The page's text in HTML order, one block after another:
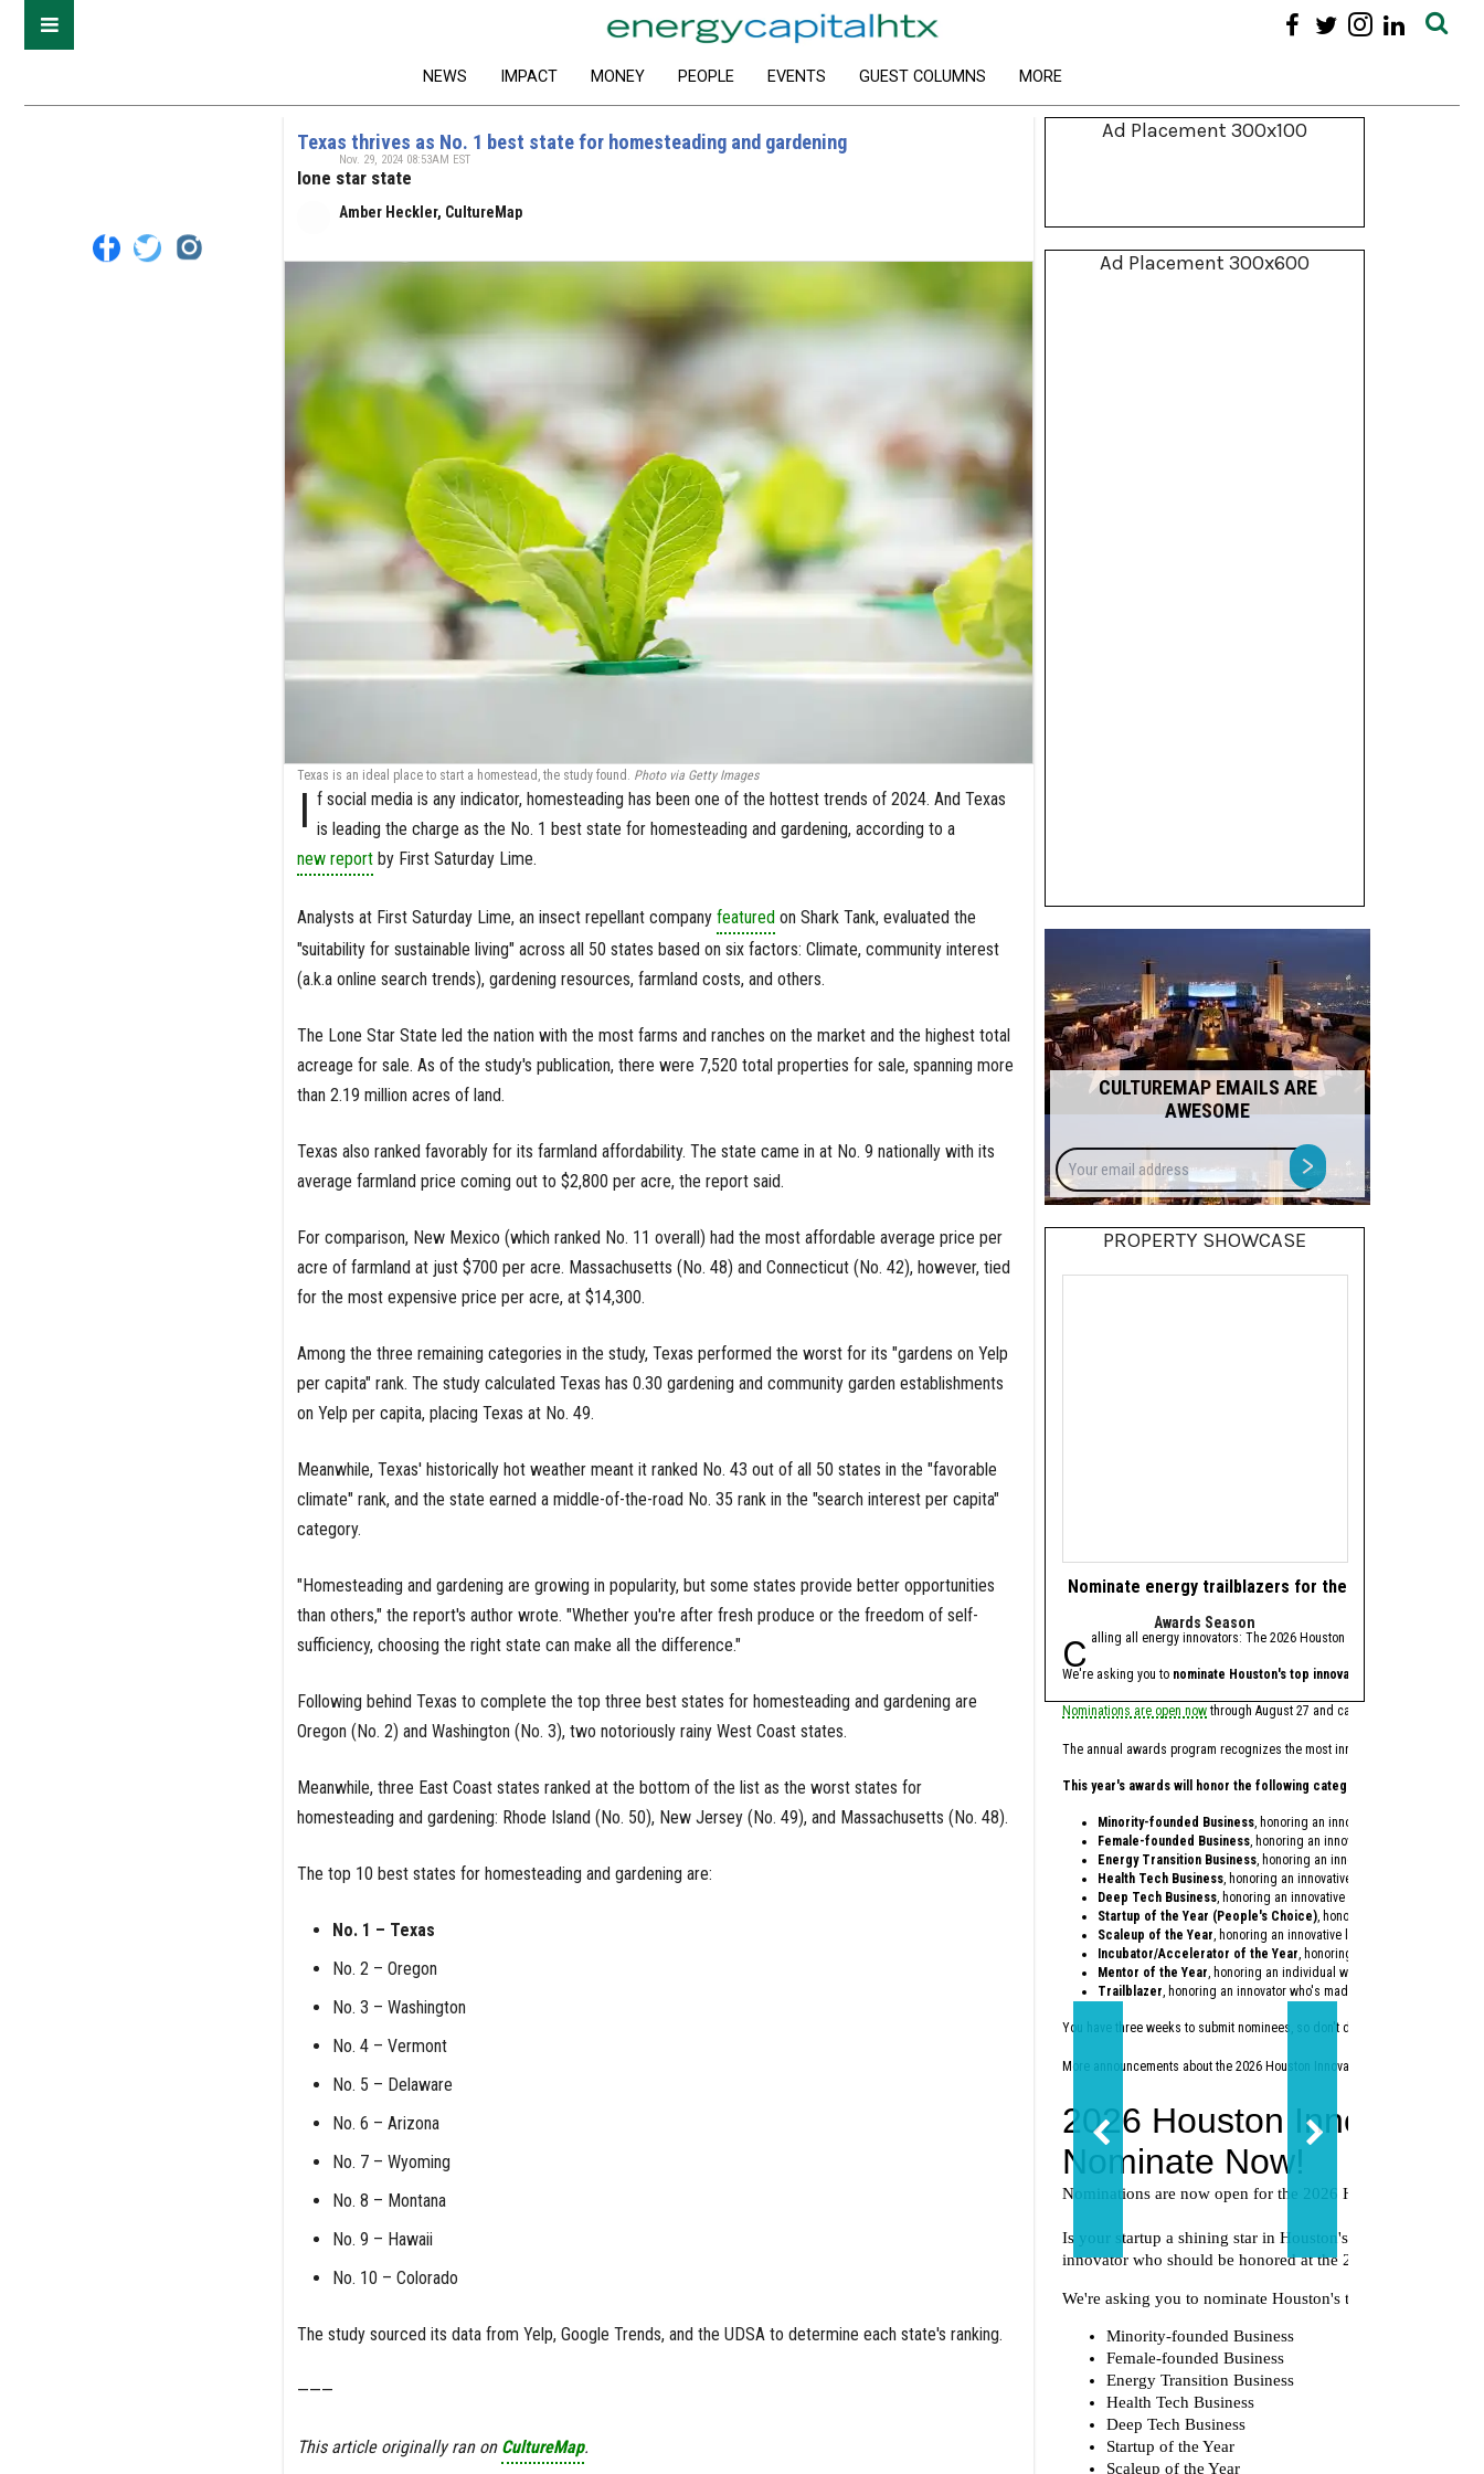
NEWS IMPACT MONEY PEOPLE EVENTS GUEST COLUMNS MORE
Texas thrives as No. 1 best state for homesteading and gardening
lone star state
Amber Heckler, CultureMap
Nov. 29, 2024 08:53AM EST
Texas is an ideal place to start a homestead, the study found. Photo via Getty Images
I f social media is any indicator, homesteading has been one of the hottest trends of 2024. And Texas
is leading the charge as the No. 1 best state for homesteading and gardening, according to a
new reportby First Saturday Lime.
Analysts at First Saturday Lime, an insect repellant company featuredon Shark Tank, evaluated the
"suitability for sustainable living" across all 50 states based on six factors: Climate, community interest
(a.k.a online search trends), gardening resources, farmland costs, and others.
The Lone Star State led the nation with the most farms and ranches on the market and the highest total
acreage for sale. As of the study's publication, there were 7,520 total properties for sale, spanning more
than 2.19 million acres of land.
Texas also ranked favorably for its farmland affordability. The state came in at No. 9 nationally with its
average farmland price coming out to $2,800 per acre, the report said.
For comparison, New Mexico (which ranked No. 11 overall) had the most affordable average price per
acre of farmland at just $700 per acre. Massachusetts (No. 48) and Connecticut (No. 42), however, tied
for the most expensive price per acre, at $14,300.
Among the three remaining categories in the study, Texas performed the worst for its "gardens on Yelp
per capita" rank. The study calculated Texas has 0.30 gardening and community garden establishments
on Yelp per capita, placing Texas at No. 49.
Meanwhile, Texas' historically hot weather meant it ranked No. 43 out of all 50 states in the "favorable
climate" rank, and the state earned a middle-of-the-road No. 35 rank in the "search interest per capita"
category.
"Homesteading and gardening are growing in popularity, but some states provide better opportunities
than others," the report's author wrote. "Whether you're after fresh produce or the freedom of self-
sufficiency, choosing the right state can make all the difference."
Following behind Texas to complete the top three best states for homesteading and gardening are
Oregon (No. 2) and Washington (No. 3), two notoriously rainy West Coast states.
Meanwhile, three East Coast states ranked at the bottom of the list as the worst states for
homesteading and gardening: Rhode Island (No. 50), New Jersey (No. 49), and Massachusetts (No. 48).
The top 10 best states for homesteading and gardening are:
No. 1 – Texas
No. 2 – Oregon
No. 3 – Washington
No. 4 – Vermont
No. 5 – Delaware
No. 6 – Arizona
No. 7 – Wyoming
No. 8 – Montana
No. 9 – Hawaii
No. 10 – Colorado
The study sourced its data from Yelp, Google Trends, and the UDSA to determine each state's ranking.
———
This article originally ran on CultureMap.
Ad Placement 300x100
Ad Placement 300x600
CULTUREMAP EMAILS ARE
AWESOME
Your
email
address
>
PROPERTY SHOWCASE
Nominate energy trailblazers for the 2026 Houston
Awards Season
Calling all energy innovators: The 2026 Houston Innovation Awards,
We're asking you to nominate Houston's top innovators and startups
Nominations are open nowthrough August 27 and can be made on behalf of
The annual awards program recognizes the most innovative individuals
This year's awards will honor the following categories:
Minority-founded Business, honoring an innovative startup founded
Female-founded Business, honoring an innovative startup founded
Energy Transition Business, honoring an innovative startup
Health Tech Business, honoring an innovative startup within the
Deep Tech Business, honoring an innovative startup providing
Startup of the Year (People's Choice), honoring a startup
Scaleup of the Year, honoring an innovative later-stage startup
Incubator/Accelerator of the Year, honoring a local incubator or
Mentor of the Year, honoring an individual who dedicates their time
Trailblazer, honoring an innovator who's made a lasting impact on
You have three weeks to submit nominees, so don't delay — nominate today
More announcements about the 2026 Houston Innovation Awards are coming
Ribbit, Addition, Valor
Base Power, which
Since being founded in
Zach Dell, co-founder
Dell is the son of Austin
Base Power opened its